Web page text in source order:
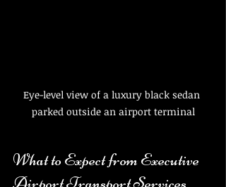
Eye-level view of a luxury black sedan
parked outside an airport terminal
What to Expect from Executive